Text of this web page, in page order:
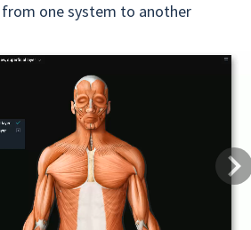
from one system to another